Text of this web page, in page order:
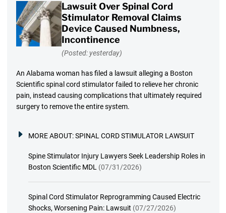
Lawsuit Over Spinal Cord
Stimulator Removal Claims
Device Caused Numbness,
Incontinence
(Posted: yesterday)
An Alabama woman has filed a lawsuit alleging a Boston
Scientific spinal cord stimulator failed to relieve her chronic
pain, instead causing complications that ultimately required
surgery to remove the entire system.
MORE ABOUT:SPINAL CORD STIMULATOR LAWSUIT
Spine Stimulator Injury Lawyers Seek Leadership Roles in
Boston Scientific MDL (07/31/2026)
Spinal Cord Stimulator Reprogramming Caused Electric
Shocks, Worsening Pain: Lawsuit (07/27/2026)